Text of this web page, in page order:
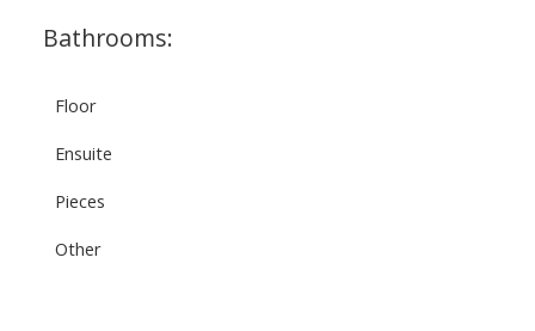
Bathrooms:
Floor
Ensuite
Pieces
Other